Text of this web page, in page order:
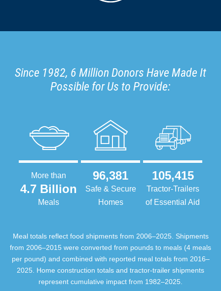
Since 1982, 6 Million Donors Have Made It
Possible for Us to Provide:
More than
4.7 Billion
Meals
96,381
Safe & Secure
Homes
105,415
Tractor-Trailers
of Essential Aid
Meal totals reflect food shipments from 2006–2025. Shipments
from 2006–2015 were converted from pounds to meals (4 meals
per pound) and combined with reported meal totals from 2016–
2025. Home construction totals and tractor-trailer shipments
represent cumulative impact from 1982–2025.